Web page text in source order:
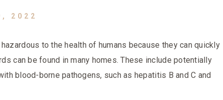
2022
to the health of humans because they can quickly
can be found in many homes. These include potentially
blood-borne pathogens, such as hepatitis B and C and